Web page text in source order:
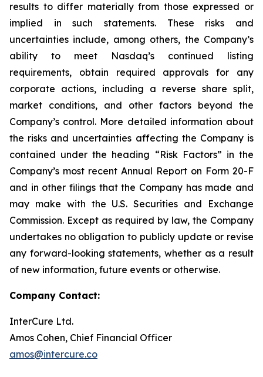
results to differ materially from those expressed or
implied in such statements. These risks and
uncertainties include, among others, the Company’s
ability to meet Nasdaq’s continued listing
requirements, obtain required approvals for any
corporate actions, including a reverse share split,
market conditions, and other factors beyond the
Company’s control. More detailed information about
the risks and uncertainties affecting the Company is
contained under the heading “Risk Factors” in the
Company’s most recent Annual Report on Form 20-F
and in other filings that the Company has made and
may make with the U.S. Securities and Exchange
Commission. Except as required by law, the Company
undertakes no obligation to publicly update or revise
any forward-looking statements, whether as a result
of new information, future events or otherwise.
Company Contact:
InterCure Ltd.
Amos Cohen, Chief Financial Officer
amos@intercure.co